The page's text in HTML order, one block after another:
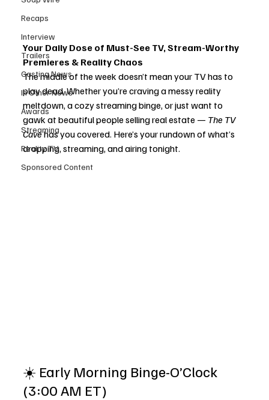
Recaps
Interview
Trailers
Casting News
In Other News
Awards
Streaming
Reality TV
Sponsored Content
Your Daily Dose of Must-See TV, Stream-Worthy
Premieres & Reality Chaos
The middle of the week doesn’t mean your TV has to
play dead. Whether you’re craving a messy reality
meltdown, a cozy streaming binge, or just want to
gawk at beautiful people selling real estate — The TV
Cave has you covered. Here’s your rundown of what’s
dropping, streaming, and airing tonight.
☀️ Early Morning Binge-O’Clock
(3:00 AM ET)